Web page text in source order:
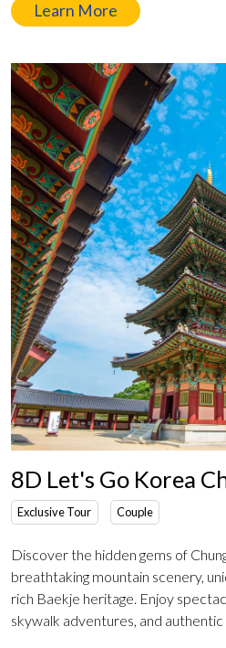
Learn More
8D Let's Go Korea
Exclusive Tour Couple
Discover the hidden gems of
breathtaking mountain scenery,
rich Baekje heritage. Enjoy
skywalk adventures, and